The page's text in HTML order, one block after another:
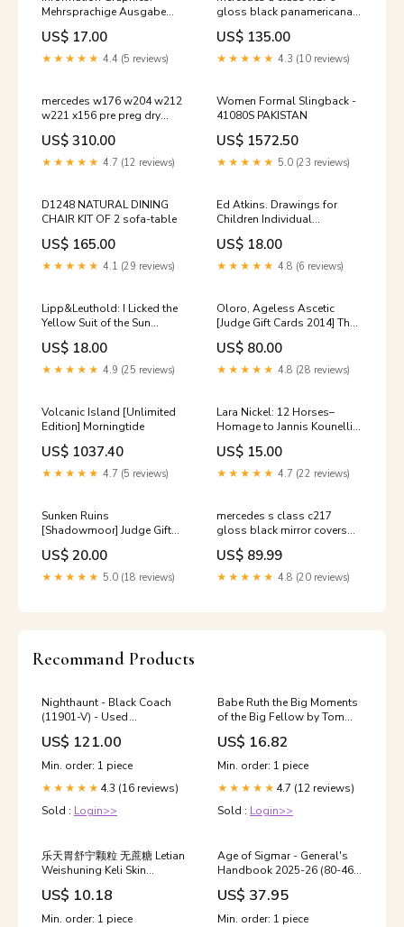
Mehrsprachige Ausgabe
Advertising Graphic Design
US$ 17.00
★★★★★ 4.4 (5 reviews)
gloss black panamericana
gt style grill 2012 2015
A5B9
US$ 135.00
★★★★★ 4.3 (10 reviews)
mercedes w176 w204 w212
w221 x156 pre preg dry
carbon fibre mirror covers
Titel:Default Title
US$ 310.00
★★★★★ 4.7 (12 reviews)
Women Formal Slingback -
41080S PAKISTAN
US$ 1572.50
★★★★★ 5.0 (23 reviews)
D1248 NATURAL DINING
CHAIR KIT OF 2 sofa-table
US$ 165.00
★★★★★ 4.1 (29 reviews)
Ed Atkins. Drawings for
Children Individual
Architects & Firms
US$ 18.00
★★★★★ 4.8 (6 reviews)
Lipp&Leuthold: I Licked the
Yellow Suit of the Sun
(Zeitgenössische Kunst)
Grooming & Style
US$ 18.00
★★★★★ 4.9 (25 reviews)
Oloro, Ageless Ascetic
[Judge Gift Cards 2014] The
Dark
US$ 80.00
★★★★★ 4.8 (28 reviews)
Volcanic Island [Unlimited
Edition] Morningtide
US$ 1037.40
★★★★★ 4.7 (5 reviews)
Lara Nickel: 12 Horses–
Homage to Jannis Kounellis
Biscuit
US$ 15.00
★★★★★ 4.7 (22 reviews)
Sunken Ruins
[Shadowmoor] Judge Gift
Cards 2010
US$ 20.00
★★★★★ 5.0 (18 reviews)
mercedes s class c217
gloss black mirror covers
2013 2017 A4B8
US$ 89.99
★★★★★ 4.8 (20 reviews)
Recommand Products
Nighthaunt - Black Coach
(11901-V) - Used
Monsterpocalypse
US$ 121.00
Min. order: 1 piece
★★★★★ 4.3 (16 reviews)
Sold : Login>>
Babe Ruth the Big Moments
of the Big Fellow by Tom
Meany 1951 Deutsche
Bundesbahn
US$ 16.82
Min. order: 1 piece
★★★★★ 4.7 (12 reviews)
Sold : Login>>
乐天胃舒宁颗粒 无蔗糖 Letian
Weishuning Keli Skin
medication
US$ 10.18
Min. order: 1 piece
Age of Sigmar - General's
Handbook 2025-26 (80-46)
yu jing
US$ 37.95
Min. order: 1 piece